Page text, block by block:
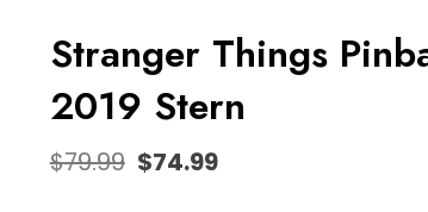
Stranger Things
2019 Stern
$79.99 $74.99